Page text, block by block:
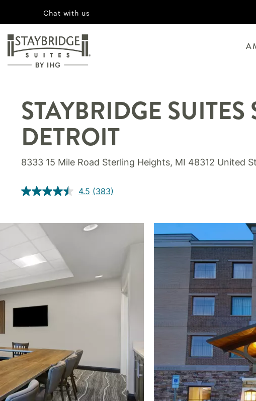
Chat with us
STAYBRIDGE
DETROIT
8333 15 Mile Road Sterling Heights, MI 48312 United
4.5 (383)